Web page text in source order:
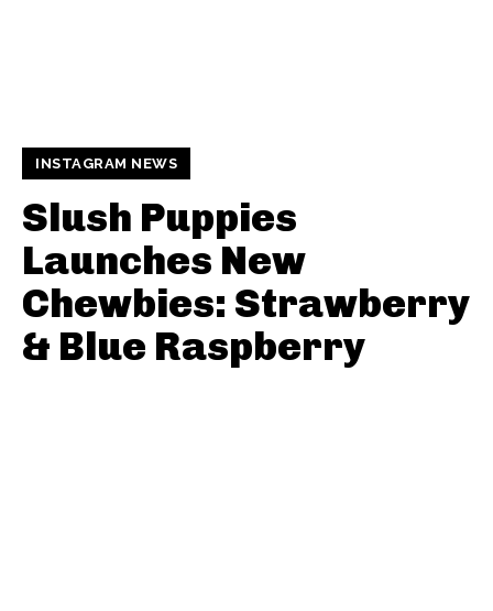
INSTAGRAM NEWS
Slush Puppies
Launches New
Chewbies: Strawberry
& Blue Raspberry